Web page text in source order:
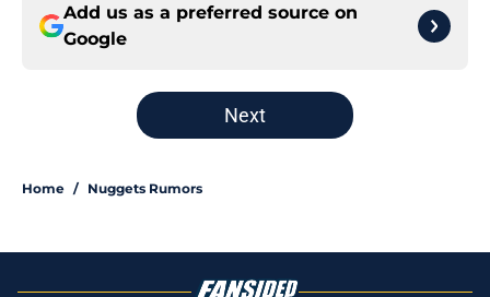
Add us as a preferred source on
Google
Next
Home / Nuggets Rumors